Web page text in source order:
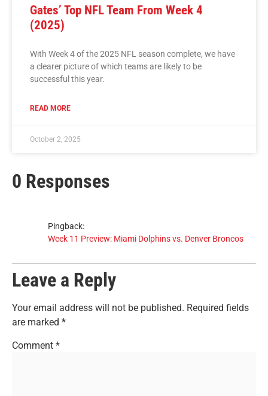
Gates’ Top NFL Team From Week 4
(2025)
With Week 4 of the 2025 NFL season complete, we have
a clearer picture of which teams are likely to be
successful this year.
READ MORE
October 2, 2025
0 Responses
Pingback:
Week 11 Preview: Miami Dolphins vs. Denver Broncos
Leave a Reply
Your email address will not be published. Required fields
are marked *
Comment *